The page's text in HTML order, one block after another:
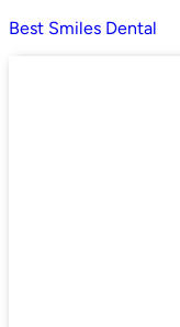
Best Smiles Dental